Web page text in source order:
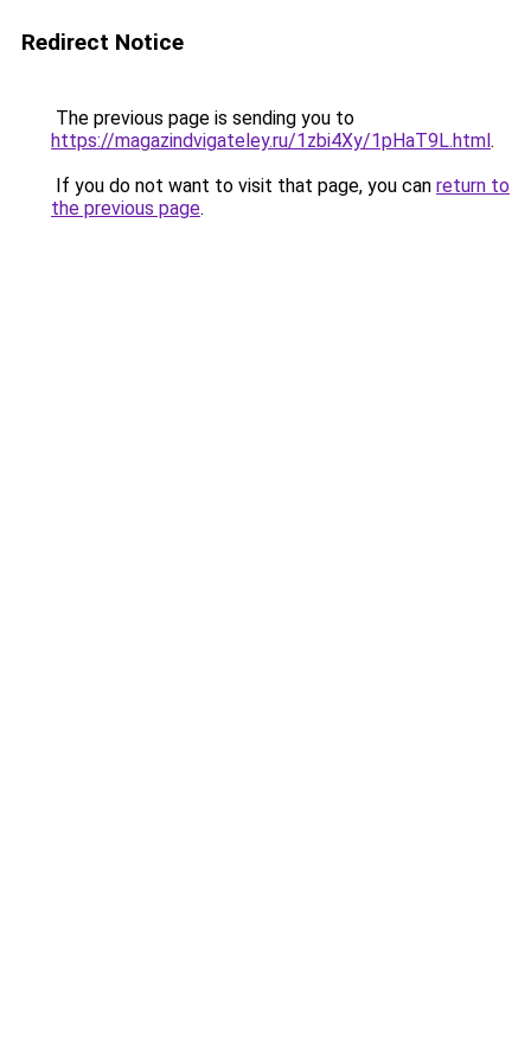
Redirect Notice
The previous page is sending you to
https://magazindvigateley.ru/1zbi4Xy/1pHaT9L.html.
If you do not want to visit that page, you can return to
the previous page.